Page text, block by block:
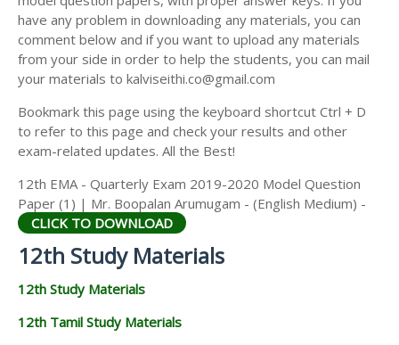
12TH HISTORY STUDY MATERIALS
12TH GEOGRAPHY STUDY MATERIALS
12TH STATISTICS STUDY MATERIALS
12TH BUSINESS MATHS STUDY MATERIALS
12TH POLITICAL SCIENCE STUDY MATERIALS
have any problem in downloading any materials, you can
comment below and if you want to upload any materials
from your side in order to help the students, you can mail
your materials to kalviseithi.co@gmail.com
Bookmark this page using the keyboard shortcut Ctrl + D
to refer to this page and check your results and other
exam-related updates. All the Best!
12th EMA - Quarterly Exam 2019-2020 Model Question
Paper (1) | Mr. Boopalan Arumugam - (English Medium) -
CLICK TO DOWNLOAD
12th Study Materials
12th Study Materials
12th Tamil Study Materials